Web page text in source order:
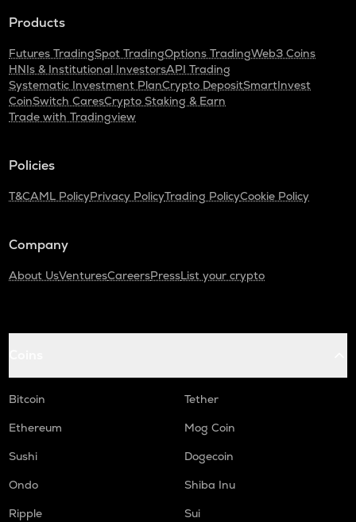
Products
Futures TradingSpot TradingOptions TradingWeb3 Coins
HNIs & Institutional InvestorsAPI Trading
Systematic Investment PlanCrypto DepositSmartInvest
CoinSwitch CaresCrypto Staking & Earn
Trade with Tradingview
Policies
T&CAML PolicyPrivacy PolicyTrading PolicyCookie Policy
Company
About UsVenturesCareersPressList your crypto
Bitcoin
Tether
Ethereum
Mog Coin
Sushi
Dogecoin
Ondo
Shiba Inu
Ripple
Sui